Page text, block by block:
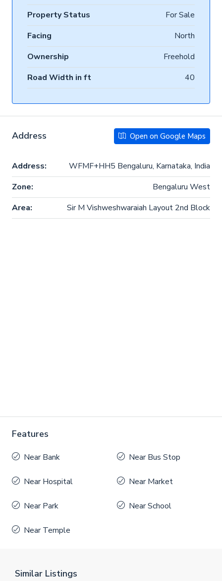
Property Status
For Sale
Facing
North
Ownership
Freehold
Road Width in ft
40
Address Open on Google Maps
Address:
WFMF+HH5 Bengaluru, Karnataka, India
Zone:
Bengaluru West
Area:
Sir M Vishweshwaraiah Layout 2nd Block
Features
Near Bank Near Bus Stop
Near Hospital Near Market
Near Park Near School
Near Temple
Similar Listings